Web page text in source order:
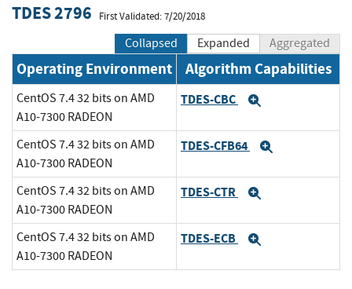
TDES 2796 First Validated: 7/20/2018
Collapsed Expanded Aggregated
Operating Environment Algorithm Capabilities
CentOS 7.4 32 bits on AMD
A10-7300 RADEON
TDES-CBC
CentOS 7.4 32 bits on AMD
A10-7300 RADEON
TDES-CFB64
CentOS 7.4 32 bits on AMD
A10-7300 RADEON
TDES-CTR
CentOS 7.4 32 bits on AMD
A10-7300 RADEON
TDES-ECB